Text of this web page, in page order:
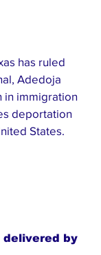
has ruled
Adedoja
in immigration
deportation
States.
delivered by